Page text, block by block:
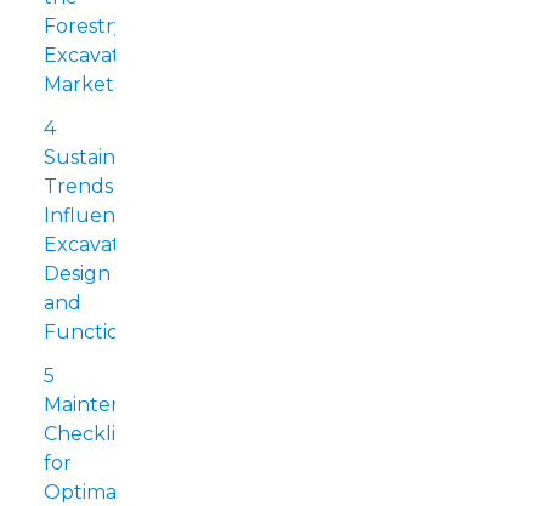
Forestry
Excavator
Market
4
Sustainability
Trends
Influencing
Excavator
Design
and
Functionality
5
Maintenance
Checklist
for
Optimal